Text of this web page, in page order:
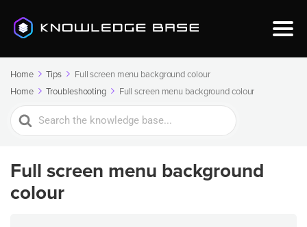
Home Tips
Full screen menu background colour
Home
Troubleshooting Full screen menu background colour
Search
For
Full screen menu background
colour